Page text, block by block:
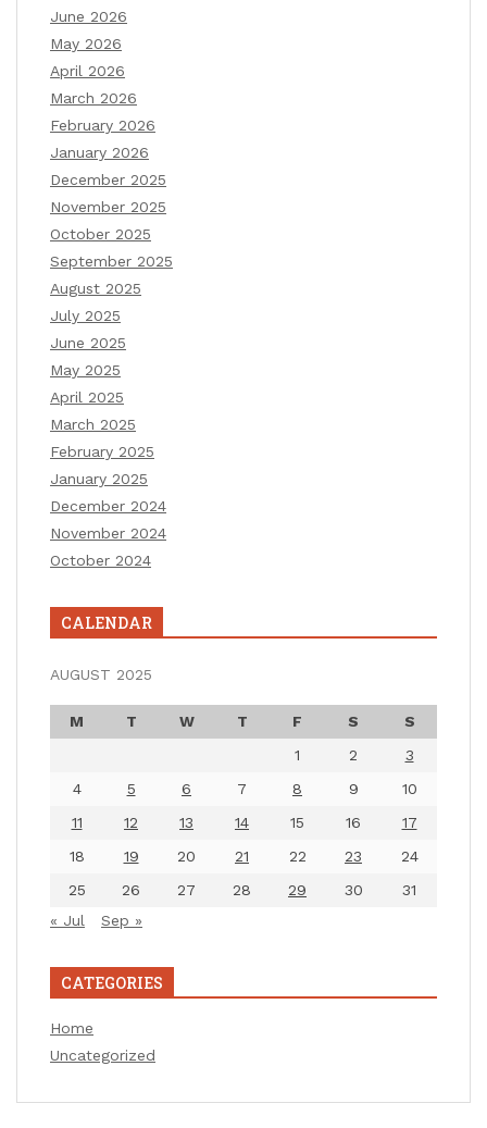
June 2026
May 2026
April 2026
March 2026
February 2026
January 2026
December 2025
November 2025
October 2025
September 2025
August 2025
July 2025
June 2025
May 2025
April 2025
March 2025
February 2025
January 2025
December 2024
November 2024
October 2024
CALENDAR
AUGUST 2025
M T W T F S
S
1
2
3
4
5 6 7 8 9
10
11
12 13 14 15 16
17
18
19 20 21 22 23
24
25
26 27 28 29 30
31
« Jul
Sep »
CATEGORIES
Home
Uncategorized